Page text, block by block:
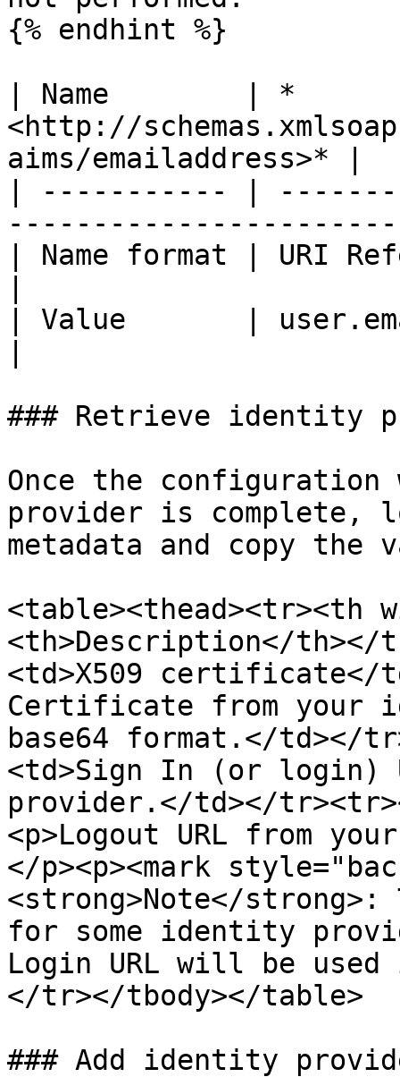
{% endhint %}
| Name        | *
<http://
aims/emailaddress>* |
| ----------- |
| Name format | URI
| Value       |
### Retrieve identity
Once the
provider is complete,
metadata and copy the
<table><thead><tr><th
<th>Description</th></
<td>X509 certificate</
Certificate from your
base64 format.</td></
<td>Sign In (or login)
provider.</td></
<p>Logout URL from
</p><p><mark
<strong>Note</
for some identity
Login URL will be used
</tr></tbody></table>
### Add identity